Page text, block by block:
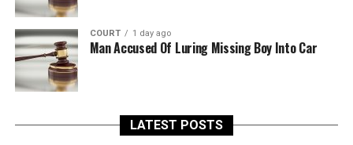
COURT 1 day ago
Man Accused Of Luring Missing Boy Into Car
LATEST POSTS